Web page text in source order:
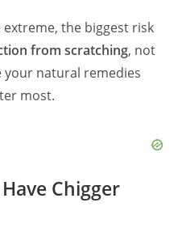
the biggest risk
from scratching, not
your natural remedies
most.
Chigger